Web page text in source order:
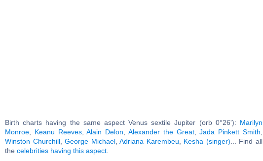
Birth charts having the same aspect Venus sextile Jupiter (orb 0°26'): Marilyn
Monroe
Keanu Reeves,Alain Delon ,Alexander the Great,Jada Pinkett Smith
Winston Churchill,George Michael,Adriana Karembeu Kesha (singer) ... Find all
the celebrities having this aspect